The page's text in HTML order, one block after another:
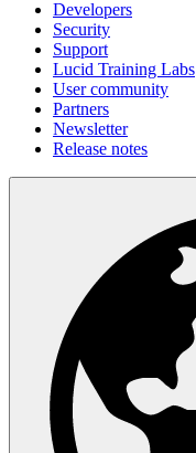
Developers
Security
Support
Lucid Training Labs
User community
Partners
Newsletter
Release notes